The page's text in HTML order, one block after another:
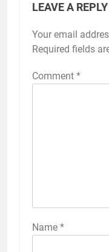
LEAVE A REPLY
Your email
Required fields
Comment *
Name *